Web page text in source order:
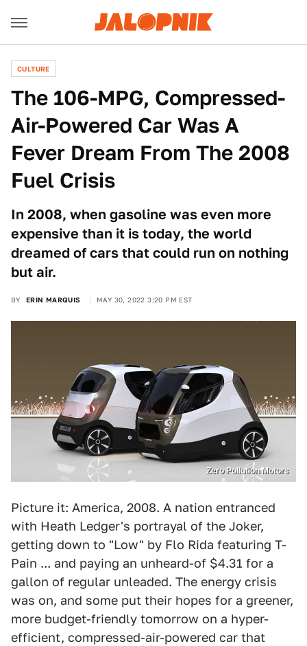
CULTURE
The 106-MPG, Compressed-
Air-Powered Car Was A
Fever Dream From The 2008
Fuel Crisis
In 2008, when gasoline was even more
expensive than it is today, the world
dreamed of cars that could run on nothing
but air.
BY ERIN MARQUIS MAY 30, 2022 3:20 PM EST
Zero Pollution Motors
Picture it: America, 2008. A nation entranced
with Heath Ledger's portrayal of the Joker,
getting down to "Low" by Flo Rida featuring T-
Pain ... and paying an unheard-of $4.31 for a
gallon of regular unleaded. The energy crisis
was on, and some put their hopes for a greener,
more budget-friendly tomorrow on a hyper-
efficient, compressed-air-powered car that